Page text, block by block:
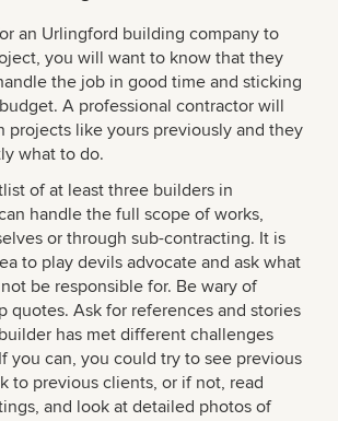
an Urlingford building company to
you will want to know that they
the job in good time and sticking
A professional contractor will
projects like yours previously and they
what to do.
of at least three builders in
handle the full scope of works,
or through sub-contracting. It is
to play devils advocate and ask what
be responsible for. Be wary of
quotes. Ask for references and stories
has met different challenges
you can, you could try to see previous
to previous clients, or if not, read
and look at detailed photos of